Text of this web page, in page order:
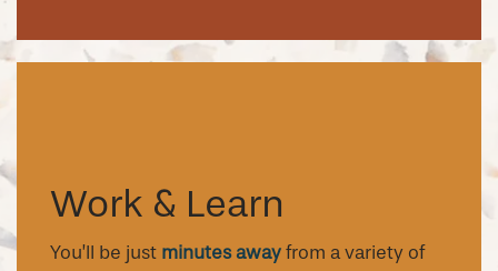
Work & Learn
You’ll be just minutes away from a variety of